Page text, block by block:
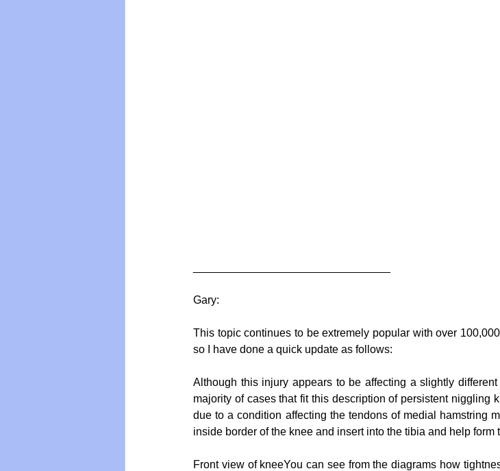
Gary:
This topic continues to be extremely popular with over
so I have done a quick update as follows:
Although this injury appears to be affecting a slightly
majority of cases that fit this description of persistent niggling
due to a condition affecting the tendons of medial hamstring
inside border of the knee and insert into the tibia and help
Front view of kneeYou can see from the diagrams how